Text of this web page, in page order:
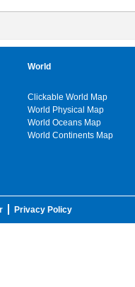
World
Clickable World Map
World Physical Map
World Oceans Map
World Continents Map
Privacy Policy